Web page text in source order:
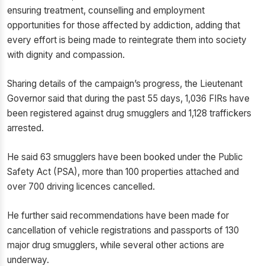
ensuring treatment, counselling and employment
opportunities for those affected by addiction, adding that
every effort is being made to reintegrate them into society
with dignity and compassion.
Sharing details of the campaign’s progress, the Lieutenant
Governor said that during the past 55 days, 1,036 FIRs have
been registered against drug smugglers and 1,128 traffickers
arrested.
He said 63 smugglers have been booked under the Public
Safety Act (PSA), more than 100 properties attached and
over 700 driving licences cancelled.
He further said recommendations have been made for
cancellation of vehicle registrations and passports of 130
major drug smugglers, while several other actions are
underway.